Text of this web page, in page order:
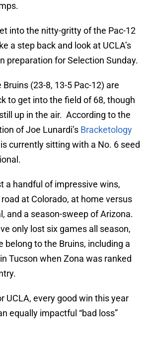
into the nitty-gritty of the Pac-12
a step back and look at UCLA’s
preparation for Selection Sunday.
(23-8, 13-5 Pac-12) are
to get into the field of 68, though
up in the air. According to the
of Joe Lunardi’s Bracketology
is currently sitting with a No. 6 seed
a handful of impressive wins,
at Colorado, at home versus
and a season-sweep of Arizona.
only lost six games all season,
belong to the Bruins, including a
Tucson when Zona was ranked
UCLA, every good win this year
equally impactful “bad loss”